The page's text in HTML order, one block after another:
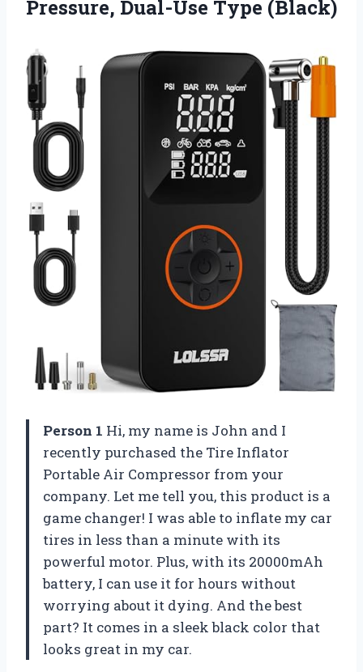
Pressure, Dual-Use Type (Black)
Person 1 Hi, my name is John and I
recently purchased the Tire Inflator
Portable Air Compressor from your
company. Let me tell you, this product is a
game changer! I was able to inflate my car
tires in less than a minute with its
powerful motor. Plus, with its 20000mAh
battery, I can use it for hours without
worrying about it dying. And the best
part? It comes in a sleek black color that
looks great in my car.